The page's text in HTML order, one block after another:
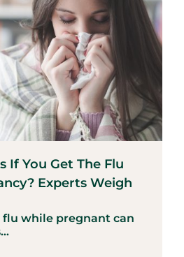
If You Get The Flu
Experts Weigh
while pregnant can